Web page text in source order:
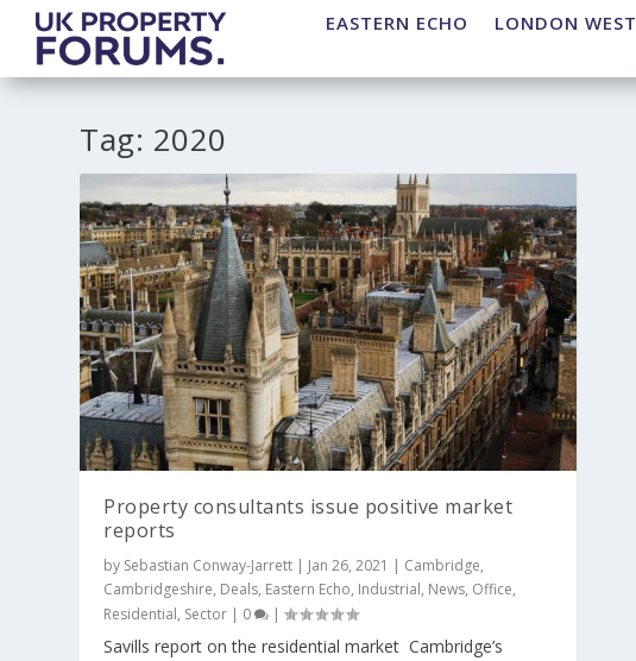
EASTERN ECHO LONDON WEST
Tag: 2020
Property consultants issue positive market
reports
by Sebastian Conway-Jarrett | Jan 26, 2021 | Cambridge,
Cambridgeshire, Deals, Eastern Echo, Industrial, News, Office,
Residential, Sector | 0 |
Savills report on the residential market Cambridge’s